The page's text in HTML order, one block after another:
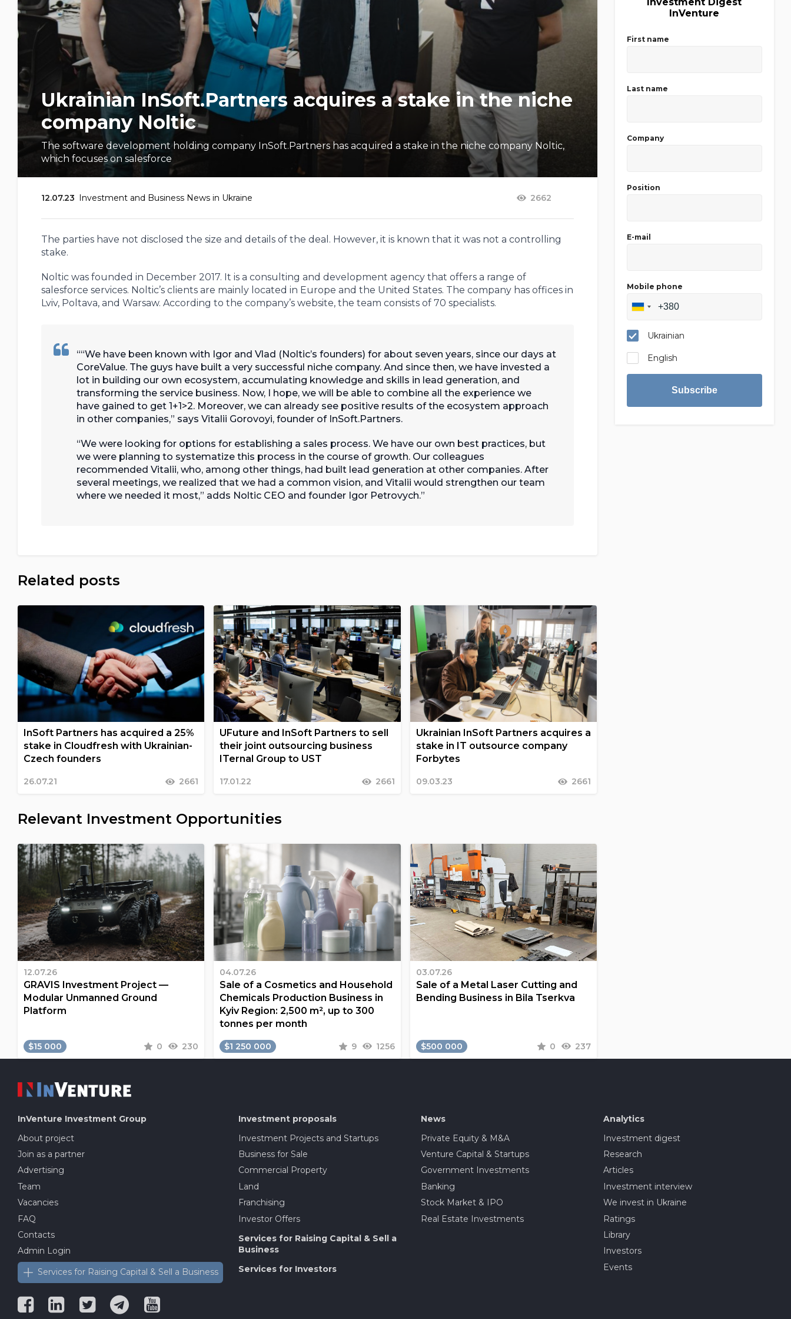
Ukrainian InSoft.Partners acquires a stake in the niche
company Noltic
The software development holding company InSoft.Partners has acquired a stake in the niche company Noltic,
which focuses on salesforce
12.07.23 Investment and Business News in Ukraine 2662
The parties have not disclosed the size and details of the deal. However, it is known that it was not a controlling
stake.
Noltic was founded in December 2017. It is a consulting and development agency that offers a range of
salesforce services. Noltic’s clients are mainly located in Europe and the United States. The company has offices in
Lviv, Poltava, and Warsaw. According to the company’s website, the team consists of 70 specialists.
“We have been known with Igor and Vlad (Noltic’s founders) for about seven years, since our days at
CoreValue. The guys have built a very successful niche company. And since then, we have invested a
lot in building our own ecosystem, accumulating knowledge and skills in lead generation, and
transforming the service business. Now, I hope, we will be able to combine all the experience we
have gained to get 1+1>2. Moreover, we can already see positive results of the ecosystem approach
in other companies,” says Vitalii Gorovoyi, founder of InSoft.Partners.
“We were looking for options for establishing a sales process. We have our own best practices, but
we were planning to systematize this process in the course of growth. Our colleagues
recommended Vitalii, who, among other things, had built lead generation at other companies. After
several meetings, we realized that we had a common vision, and Vitalii would strengthen our team
where we needed it most,” adds Noltic CEO and founder Igor Petrovych.
Related posts
InSoft Partners has acquired a 25%
stake in Cloudfresh with Ukrainian-
Czech founders
26.07.21 2661
UFuture and InSoft Partners to sell
their joint outsourcing business
ITernal Group to UST
17.01.22 2661
Ukrainian InSoft Partners acquires a
stake in IT outsource company
Forbytes
09.03.23 2661
Relevant Investment Opportunities
12.07.26
GRAVIS Investment Project —
Modular Unmanned Ground
Platform
$15 000 0 230
04.07.26
Sale of a Cosmetics and Household
Chemicals Production Business in
Kyiv Region: 2,500 m², up to 300
tonnes per month
$1 250 000 9 1256
03.07.26
Sale of a Metal Laser Cutting and
Bending Business in Bila Tserkva
$500 000 0 237
InVenture
First name
Last name
Company
Position
E-mail
Mobile phone
Ukrainian
English
Subscribe
InVenture Investment Group
About project
Join as a partner
Advertising
Team
Vacancies
FAQ
Contacts
Admin Login
Services for Raising Capital & Sell a Business
Investment proposals
Investment Projects and Startups
Business for Sale
Commercial Property
Land
Franchising
Investor Offers
Services for Raising Capital & Sell a
Business
Services for Investors
News
Private Equity & M&A
Venture Capital & Startups
Government Investments
Banking
Stock Market & IPO
Real Estate Investments
Analytics
Investment digest
Research
Articles
Investment interview
We invest in Ukraine
Ratings
Library
Investors
Events